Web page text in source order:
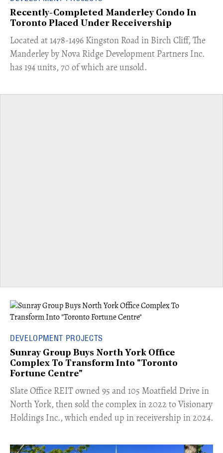
Recently-Completed Manderley Condo In
Toronto Placed Under Receivership
​Located at 1478-1496 Kingston Road in Birch Cliff, The
Manderley by Nova Ridge Development Partners Inc.
has 194 units, 70 of which are unsold.
DEVELOPMENT PROJECTS
Sunray Group Buys North York Office
Complex To Transform Into "Toronto
Fortune Centre"
​Slate Office REIT owned 95 and 105 Moatfield Drive in
North York, then sold the complex in 2022 to Visionary
Holdings Inc., which ended up in receivership in 2024.